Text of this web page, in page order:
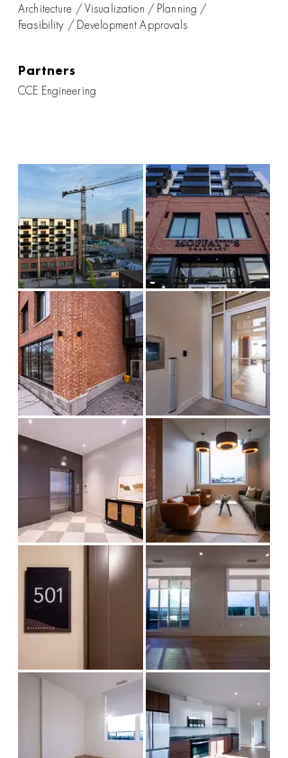
Architecture / Visualization / Planning /
Feasibility / Development Approvals
Partners
CCE Engineering